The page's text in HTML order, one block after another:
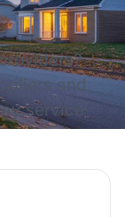
and
service